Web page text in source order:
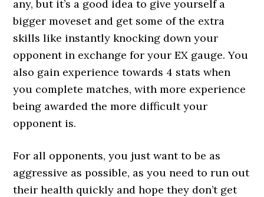
any, but it’s a good idea to give yourself a
bigger moveset and get some of the extra
skills like instantly knocking down your
opponent in exchange for your EX gauge. You
also gain experience towards 4 stats when
you complete matches, with more experience
being awarded the more difficult your
opponent is.
For all opponents, you just want to be as
aggressive as possible, as you need to run out
their health quickly and hope they don’t get